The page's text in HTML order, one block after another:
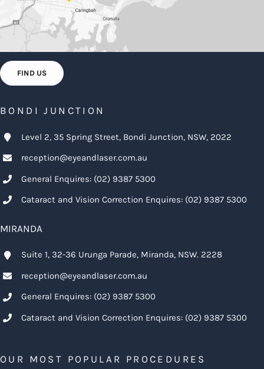
FIND US
BONDI JUNCTION
Level 2, 35 Spring Street, Bondi Junction, NSW, 2022
reception@eyeandlaser.com.au
General Enquires: (02) 9387 5300
Cataract and Vision Correction Enquires: (02) 9387 5300
MIRANDA
Suite 1, 32-36 Urunga Parade, Miranda, NSW. 2228
reception@eyeandlaser.com.au
General Enquires: (02) 9387 5300
Cataract and Vision Correction Enquires: (02) 9387 5300
OUR MOST POPULAR PROCEDURES